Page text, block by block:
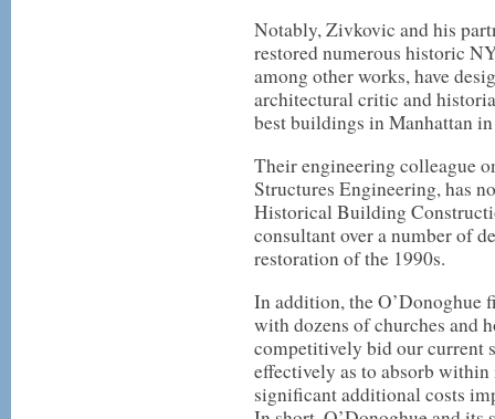
Notably, Zivkovic and his
restored numerous historic
among other works, have
architectural critic and
best buildings in Manhattan
Their engineering colleague
Structures Engineering, has
Historical Building
consultant over a number of
restoration of the 1990s.
In addition, the O’Donoghue
with dozens of churches and
competitively bid our current
effectively as to absorb
significant additional costs